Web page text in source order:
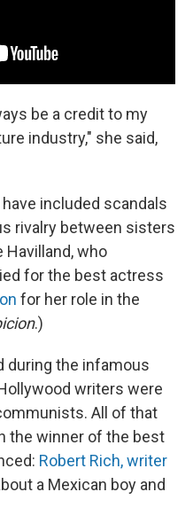
be a credit to my
industry," she said,
included scandals
rivalry between sisters
Havilland, who
for the best actress
for her role in the
.)
during the infamous
writers were
All of that
the winner of the best
Robert Rich, writer
a Mexican boy and